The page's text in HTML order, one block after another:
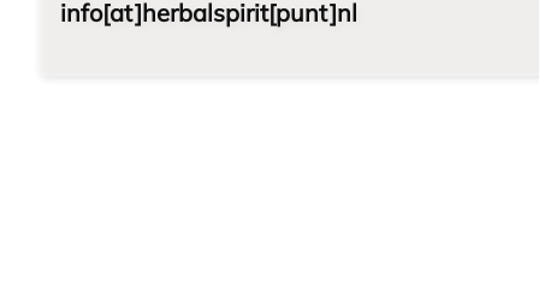
info[at]herbalspirit[punt]nl